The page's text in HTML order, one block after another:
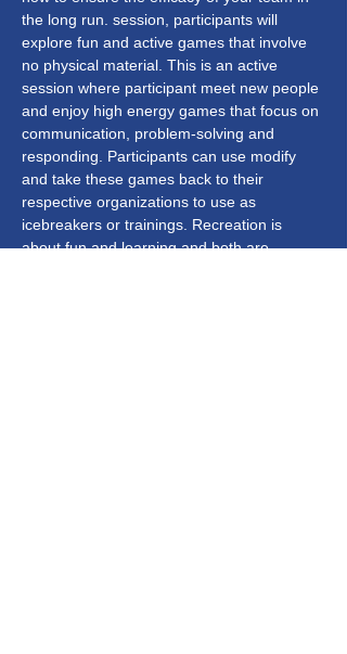
the long run. session, participants will
explore fun and active games that involve
no physical material. This is an active
session where participant meet new people
and enjoy high energy games that focus on
communication, problem-solving and
responding. Participants can use modify
and take these games back to their
respective organizations to use as
icebreakers or trainings. Recreation is
about fun and learning and both are